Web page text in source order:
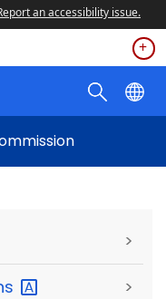
an accessibility issue.
>
>